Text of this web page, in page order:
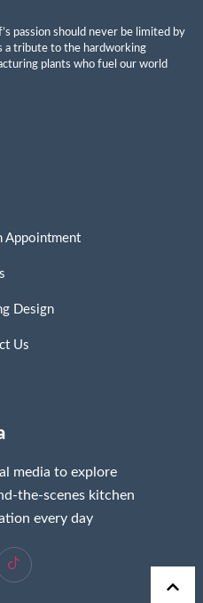
passion should never be limited by
a tribute to the hardworking
plants who fuel our world
Appointment
Design
Us
media to explore
the-scenes kitchen
every day